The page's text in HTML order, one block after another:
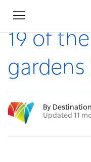
Toggle
navigation
Home
19 of
gardens
By
Updated 11